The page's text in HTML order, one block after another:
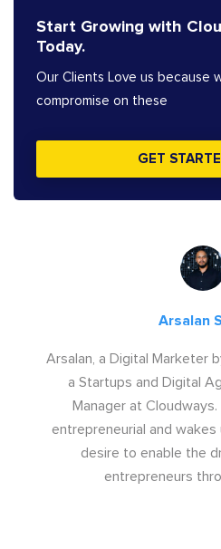
Start Growing with
Today.
Our Clients Love us because
compromise on these
GET
Arsalan
Arsalan, a Digital Marketer
a Startups and Digital
Manager at
entrepreneurial and
desire to enable the
entrepreneurs